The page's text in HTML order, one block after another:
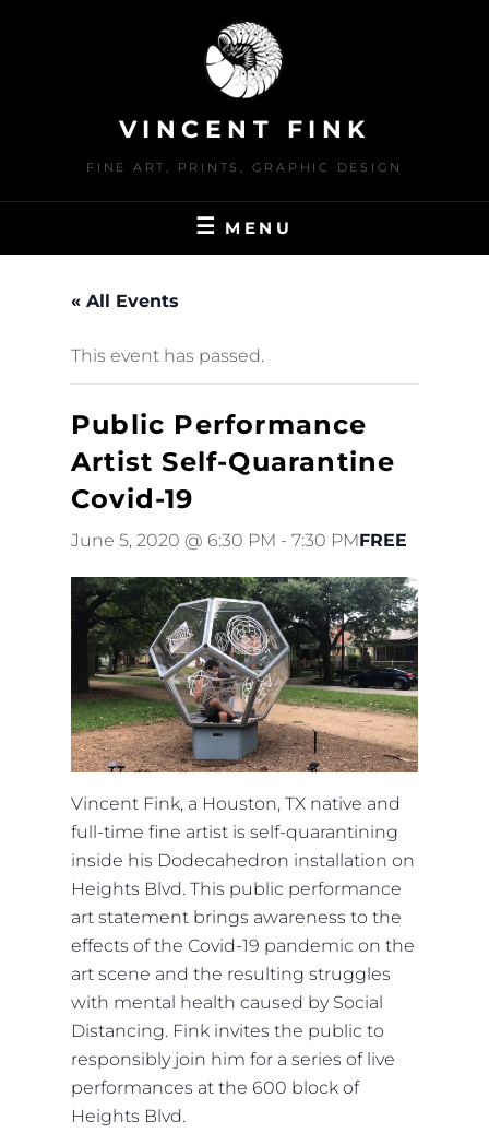
VINCENT FINK
FINE ART, PRINTS, GRAPHIC DESIGN
MENU
« All Events
This event has passed.
Public Performance
Artist Self-Quarantine
Covid-19
June 5, 2020 @ 6:30 PM - 7:30 PMFREE
Vincent Fink, a Houston, TX native and
full-time fine artist is self-quarantining
inside his Dodecahedron installation on
Heights Blvd. This public performance
art statement brings awareness to the
effects of the Covid-19 pandemic on the
art scene and the resulting struggles
with mental health caused by Social
Distancing. Fink invites the public to
responsibly join him for a series of live
performances at the 600 block of
Heights Blvd.